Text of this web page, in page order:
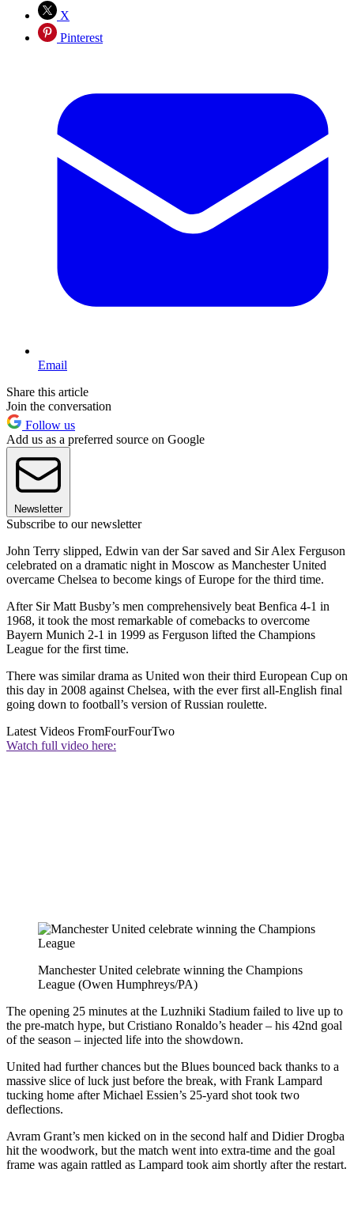
X
Pinterest
Email
Share this article
Join the conversation
Follow us
Add us as a preferred source on Google
Newsletter
Subscribe to our newsletter
John Terry slipped, Edwin van der Sar saved and Sir Alex Ferguson
celebrated on a dramatic night in Moscow as Manchester United
overcame Chelsea to become kings of Europe for the third time.
After Sir Matt Busby’s men comprehensively beat Benfica 4-1 in
1968, it took the most remarkable of comebacks to overcome
Bayern Munich 2-1 in 1999 as Ferguson lifted the Champions
League for the first time.
There was similar drama as United won their third European Cup on
this day in 2008 against Chelsea, with the ever first all-English final
going down to football’s version of Russian roulette.
Latest Videos FromFourFourTwo
Watch full video here:
Manchester United celebrate winning the Champions
League (Owen Humphreys/PA)
The opening 25 minutes at the Luzhniki Stadium failed to live up to
the pre-match hype, but Cristiano Ronaldo’s header – his 42nd goal
of the season – injected life into the showdown.
United had further chances but the Blues bounced back thanks to a
massive slice of luck just before the break, with Frank Lampard
tucking home after Michael Essien’s 25-yard shot took two
deflections.
Avram Grant’s men kicked on in the second half and Didier Drogba
hit the woodwork, but the match went into extra-time and the goal
frame was again rattled as Lampard took aim shortly after the restart.